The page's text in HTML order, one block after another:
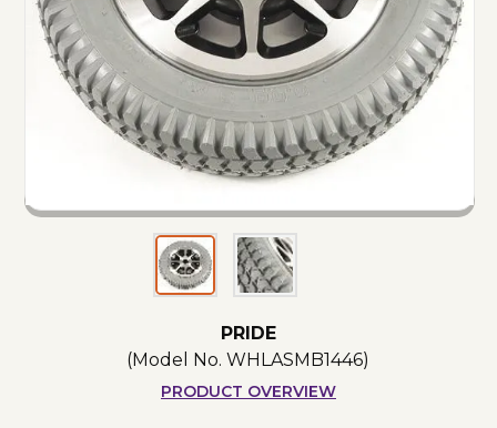
PRIDE
(Model No.WHLASMB1446)
PRODUCT OVERVIEW